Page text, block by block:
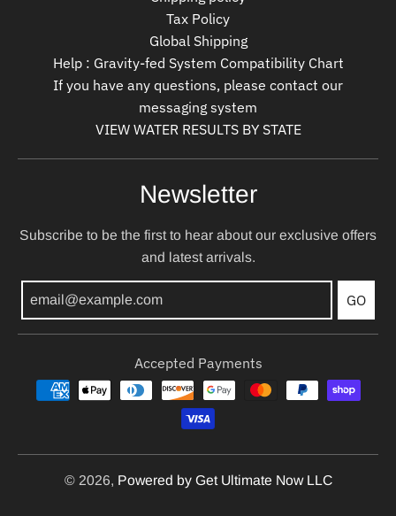
Tax Policy
Global Shipping
Help : Gravity-fed System Compatibility Chart
If you have any questions, please contact our
messaging system
VIEW WATER RESULTS BY STATE
Newsletter
Subscribe to be the first to hear about our exclusive offers
and latest arrivals.
GO
Accepted Payments
© 2026, Powered by Get Ultimate Now LLC